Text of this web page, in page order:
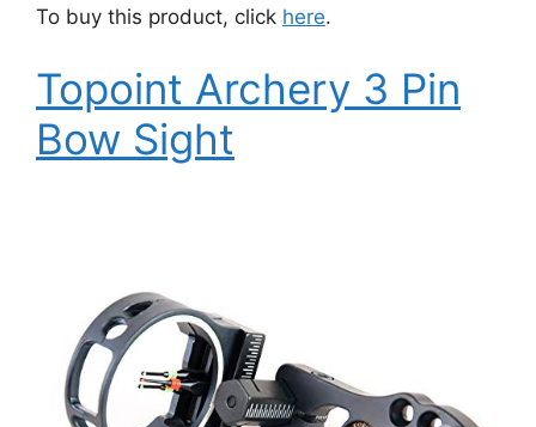
To buy this product, click here.
Topoint Archery 3 Pin
Bow Sight